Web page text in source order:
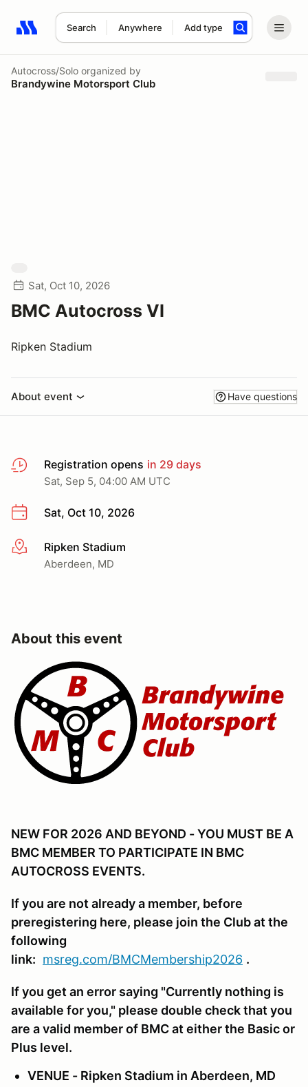
Search Anywhere Add type
Search results: No search term
Autocross/Solo organized by
Brandywine Motorsport Club
Sat, Oct 10, 2026
BMC Autocross VI
Ripken Stadium
About event Have questions
Registration opens in 29 days
Sat, Sep 5, 04:00 AM UTC
Sat, Oct 10, 2026
More infoRipken Stadium
Aberdeen, MD
About this event
NEW FOR 2026 AND BEYOND - YOU MUST BE A
BMC MEMBER TO PARTICIPATE IN BMC
AUTOCROSS EVENTS.
If you are not already a member, before
preregistering here, please join the Club at the
following
link: msreg.com/BMCMembership2026 .
If you get an error saying "Currently nothing is
available for you," please double check that you
are a valid member of BMC at either the Basic or
Plus level.
VENUE - Ripken Stadium in Aberdeen, MD